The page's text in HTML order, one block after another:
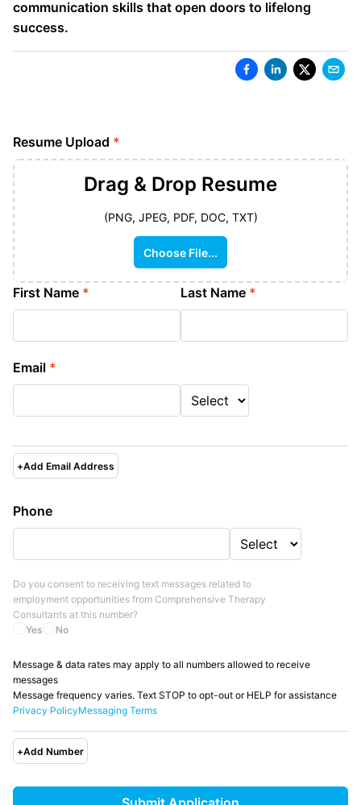
communication skills that open doors to lifelong
success.
Resume Upload *
Drag & Drop Resume
(PNG, JPEG, PDF, DOC, TXT)
Choose File...
First Name * Last Name *
Email *
+Add Email Address
Phone
Yes No
Do you consent to receiving text messages related to
employment opportunities from Comprehensive Therapy
Consultants at this number?
Message & data rates may apply to all numbers allowed to receive
messages
Message frequency varies. Text STOP to opt-out or HELP for assistance
Privacy PolicyMessaging Terms
+Add Number